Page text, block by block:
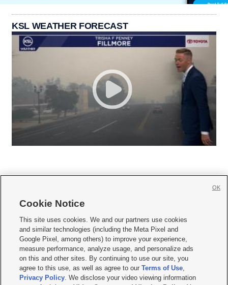
KSL WEATHER FORECAST
     
Mobile Apps| Newsletter|Advertise|Contact Us|Careers with KSL.com
Terms of use Privacy Statement| Video Consent Viewing Policy
Do Not Sell or Share My Data|EEO Public File Report| KSL-TV FCC Public File
KSL FM Radio FCC Public File|KSL AM Radio FCC Public File |FCC Applications
Closed Captioning Assistance
Cookie Notice
This site uses cookies. We and our partners use cookies
and similar technologies (including the Meta Pixel and
Google Pixel, among others) to improve your experience,
measure performance, analyze usage, and personalize ads
on this and other sites. By continuing to use our site, you
agree to this use, as well as agree to ourTerms of Use,
Privacy Policy. We disclose your video viewing information
OK